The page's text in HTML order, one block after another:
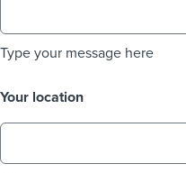
Type your message here
Your location